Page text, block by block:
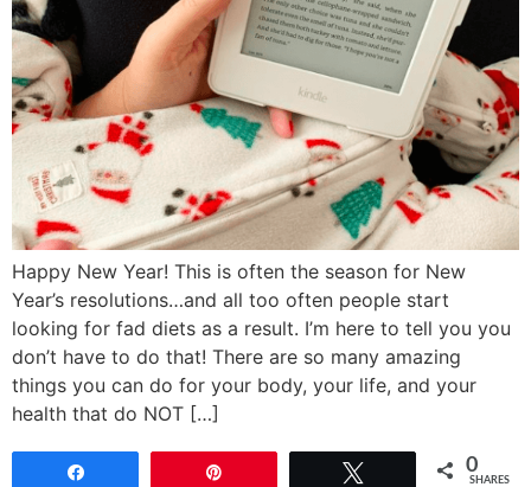
Happy New Year! This is often the season for New
Year’s resolutions…and all too often people start
looking for fad diets as a result. I’m here to tell you you
don’t have to do that! There are so many amazing
things you can do for your body, your life, and your
health that do NOT […]
0
SHARES